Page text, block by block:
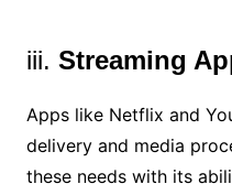
iii. Streaming
Apps like Netflix and
delivery and media
these needs with its